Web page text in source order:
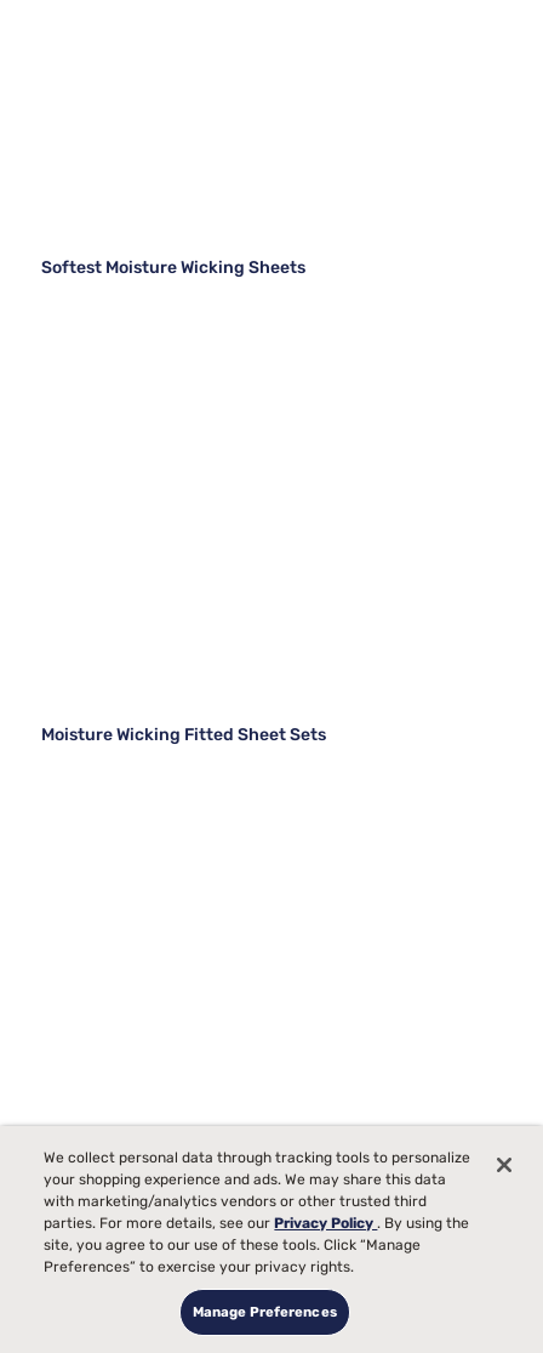
Softest Moisture Wicking Sheets
Moisture Wicking Fitted Sheet Sets
Durable Moisture Wicking Sheets
We collect personal data through tracking tools to personalize
your shopping experience and ads. We may share this data
with marketing/analytics vendors or other trusted third
parties. For more details, see ourPrivacy Policy. By using the
site, you agree to our use of these tools. Click “Manage
Preferences” to exercise your privacy rights.
Manage Preferences